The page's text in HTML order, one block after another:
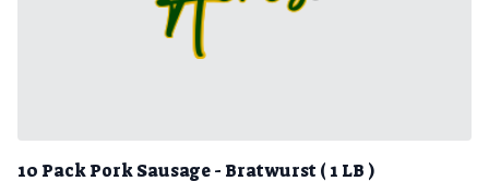
10 Pack Pork Sausage - Bratwurst ( 1 LB )